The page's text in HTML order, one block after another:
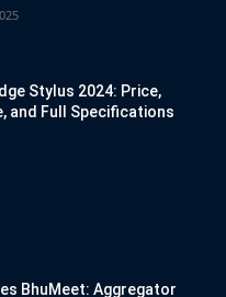
Stylus 2024: Price,
and Full Specifications
BhuMeet: Aggregator